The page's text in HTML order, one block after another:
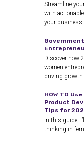
Streamline
with
your business
Discover how
women
driving
HOW TO
Product
Tips for
In this guide,
thinking in